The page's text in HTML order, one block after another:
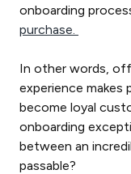
onboarding
purchase.
In other words,
experience makes
become loyal
onboarding
between an
passable?